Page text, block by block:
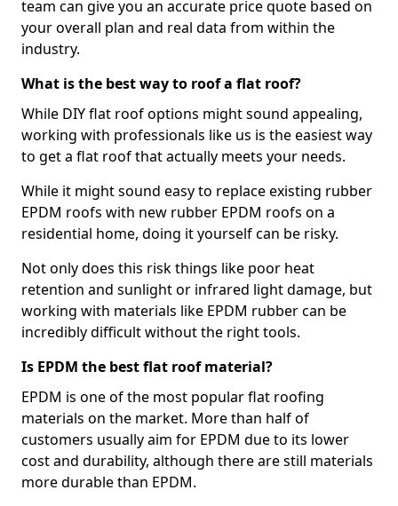
team can give you an accurate price quote based on
your overall plan and real data from within the
industry.
What is the best way to roof a flat roof?
While DIY flat roof options might sound appealing,
working with professionals like us is the easiest way
to get a flat roof that actually meets your needs.
While it might sound easy to replace existing rubber
EPDM roofs with new rubber EPDM roofs on a
residential home, doing it yourself can be risky.
Not only does this risk things like poor heat
retention and sunlight or infrared light damage, but
working with materials like EPDM rubber can be
incredibly difficult without the right tools.
Is EPDM the best flat roof material?
EPDM is one of the most popular flat roofing
materials on the market. More than half of
customers usually aim for EPDM due to its lower
cost and durability, although there are still materials
more durable than EPDM.